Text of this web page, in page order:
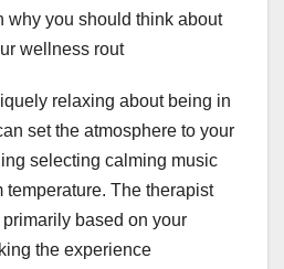
why you should think about
wellness rout
relaxing about being in
set the atmosphere to your
selecting calming music
temperature. The therapist
based on your
the experience